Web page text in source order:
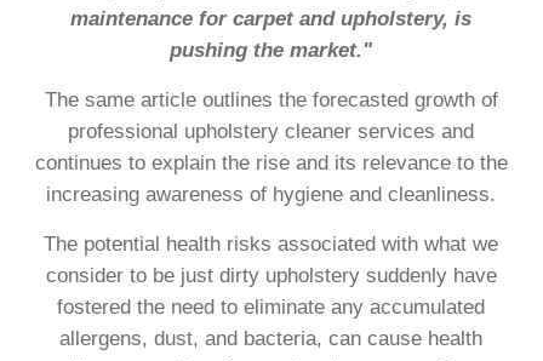
maintenance for carpet and upholstery, is
pushing the market."
The same article outlines the forecasted growth of
professional upholstery cleaner services and
continues to explain the rise and its relevance to the
increasing awareness of hygiene and cleanliness.
The potential health risks associated with what we
consider to be just dirty upholstery suddenly have
fostered the need to eliminate any accumulated
allergens, dust, and bacteria, can cause health